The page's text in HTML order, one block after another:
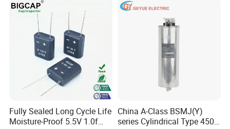
Low Loss Long Service Life
Capacitor Replacement
Fully Sealed Long Cycle Life
Moisture-Proof 5.5V 1.0f
China A-Class BSMJ(Y)
series Cylindrical Type 450V